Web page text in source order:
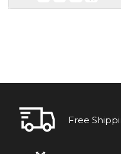
Free